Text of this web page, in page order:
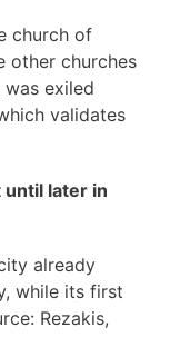
church of
other churches
was exiled
validates
until later in
already
while its first
Rezakis,